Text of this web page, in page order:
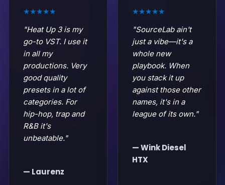
★★★★★
"Heat Up 3 is my
go-to VST. I use it
in all my
productions. Very
good quality
presets in a lot of
categories. For
hip-hop, trap and
R&B it's
unbeatable."
— Laurenz
★★★★★
"SourceLab ain't
just a vibe—it's a
whole new
playbook. When
you stack it up
against those other
names, it's in a
league of its own."
— Wink Diesel
HTX